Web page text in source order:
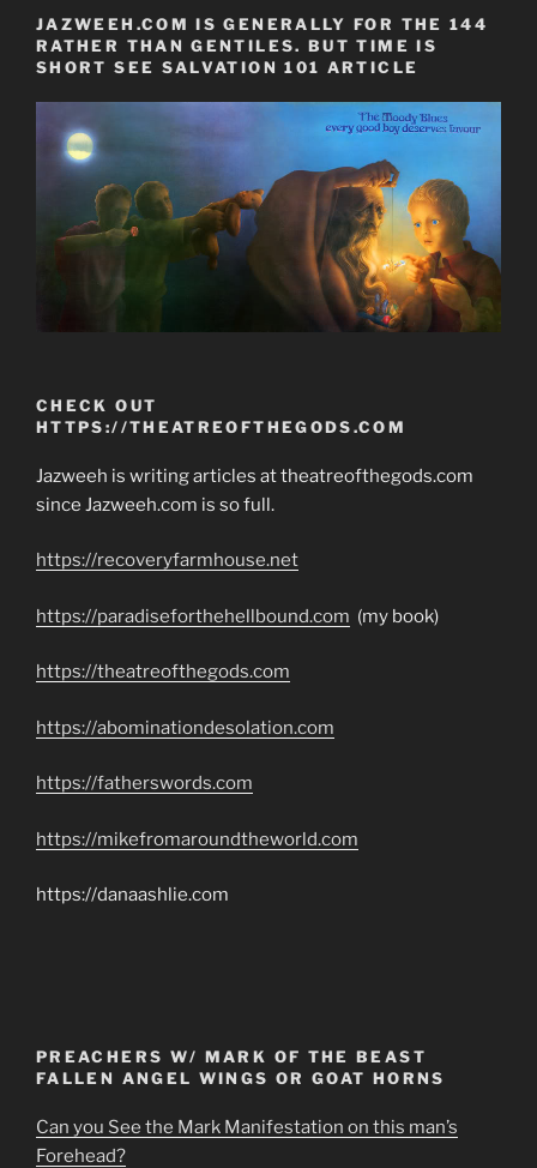
JAZWEEH.COM IS GENERALLY FOR THE 144
RATHER THAN GENTILES. BUT TIME IS
SHORT SEE SALVATION 101 ARTICLE
CHECK OUT
HTTPS://THEATREOFTHEGODS.COM
Jazweeh is writing articles at theatreofthegods.com
since Jazweeh.com is so full.
https://recoveryfarmhouse.net
https://paradiseforthehellbound.com (my book)
https://theatreofthegods.com
https://abominationdesolation.com
https://fatherswords.com
https://mikefromaroundtheworld.com
https://danaashlie.com
PREACHERS W/ MARK OF THE BEAST
FALLEN ANGEL WINGS OR GOAT HORNS
Can you See the Mark Manifestation on this man’s
Forehead?